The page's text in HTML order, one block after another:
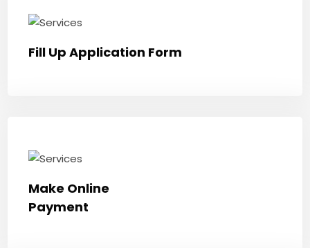
Fill Up Application Form
Make Online
Payment